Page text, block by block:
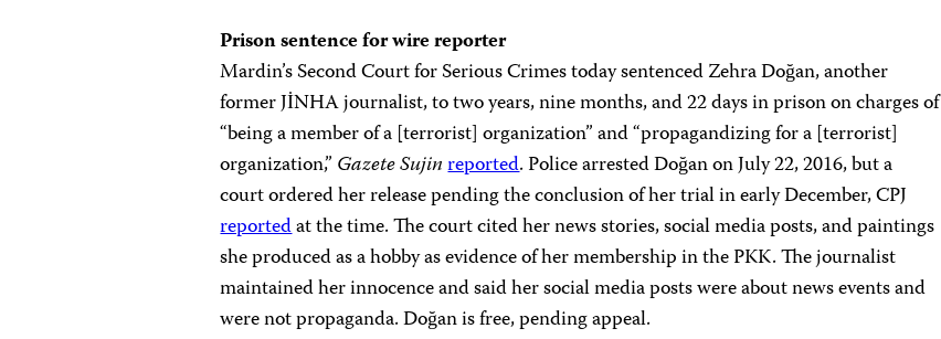
Prison sentence for wire reporter
Mardin’s Second Court for Serious Crimes today sentenced Zehra Doğan, another
former JİNHA journalist, to two years, nine months, and 22 days in prison on charges of
“being a member of a [terrorist] organization” and “propagandizing for a [terrorist]
organization,” Gazete Sujinreported. Police arrested Doğan on July 22, 2016, but a
court ordered her release pending the conclusion of her trial in early December, CPJ
reportedat the time. The court cited her news stories, social media posts, and paintings
she produced as a hobby as evidence of her membership in the PKK. The journalist
maintained her innocence and said her social media posts were about news events and
were not propaganda. Doğan is free, pending appeal.